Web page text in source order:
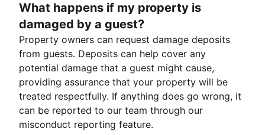
What happens if my property is
damaged by a guest?
Property owners can request damage deposits
from guests. Deposits can help cover any
potential damage that a guest might cause,
providing assurance that your property will be
treated respectfully. If anything does go wrong, it
can be reported to our team through our
misconduct reporting feature.